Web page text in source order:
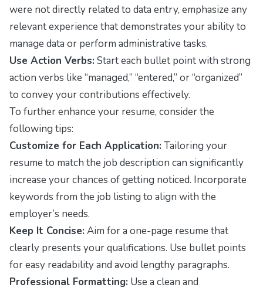
were not directly related to data entry, emphasize any
relevant experience that demonstrates your ability to
manage data or perform administrative tasks.
Use Action Verbs: Start each bullet point with strong
action verbs like “managed,” “entered,” or “organized”
to convey your contributions effectively.
To further enhance your resume, consider the
following tips:
Customize for Each Application: Tailoring your
resume to match the job description can significantly
increase your chances of getting noticed. Incorporate
keywords from the job listing to align with the
employer’s needs.
Keep It Concise: Aim for a one-page resume that
clearly presents your qualifications. Use bullet points
for easy readability and avoid lengthy paragraphs.
Professional Formatting: Use a clean and